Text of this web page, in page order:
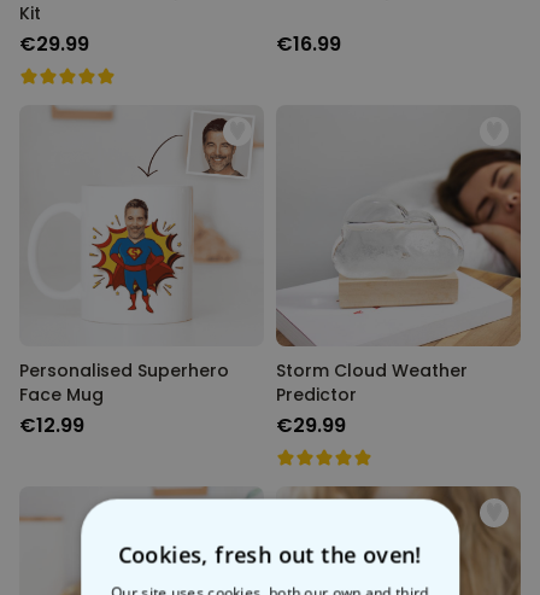
Kit
€29.99 €16.99
Personalised Superhero
Face Mug
€12.99
Storm Cloud Weather
Predictor
€29.99
Cookies, fresh out the oven!